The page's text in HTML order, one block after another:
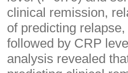
clinical remission,
of predicting
followed by CRP
analysis revealed